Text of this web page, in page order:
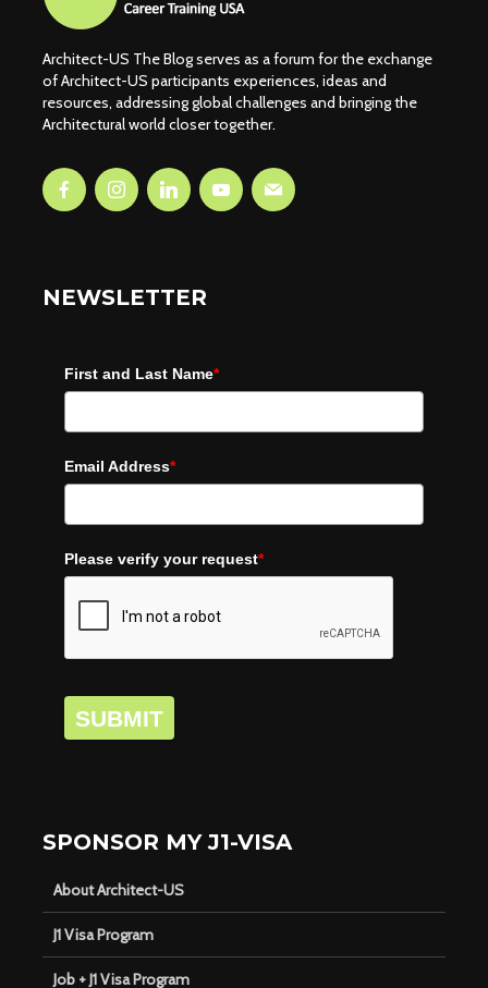
Architect-US The Blog serves as a forum for the exchange
of Architect-US participants experiences, ideas and
resources, addressing global challenges and bringing the
Architectural world closer together.
NEWSLETTER
First and Last Name*
Email Address*
Please verify your request*
SUBMIT
SPONSOR MY J1-VISA
About Architect-US
J1 Visa Program
Job + J1 Visa Program